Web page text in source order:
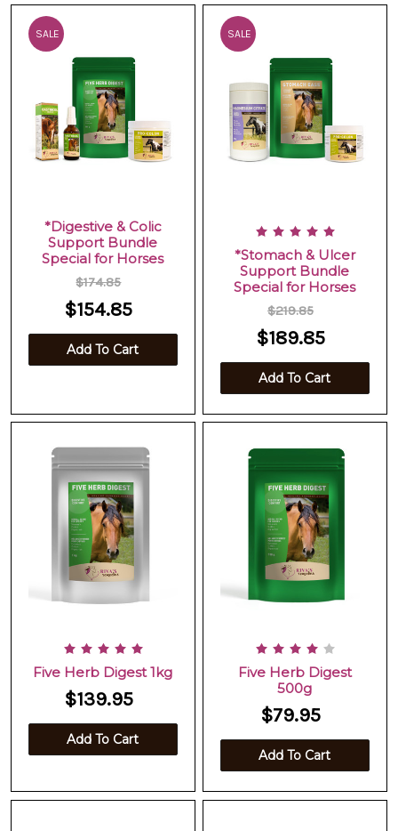
SALE
*Digestive & Colic
Support Bundle
Special for Horses
$174.85
$154.85
Add To Cart
SALE
*Stomach & Ulcer
Support Bundle
Special for Horses
$219.85
$189.85
Add To Cart
Five Herb Digest 1kg
$139.95
Add To Cart
Five Herb Digest
500g
$79.95
Add To Cart